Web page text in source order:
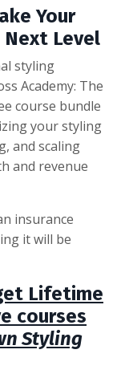
Your
Level
styling
Academy: The
course bundle
your styling
and scaling
and revenue
insurance
it will be
Lifetime
courses
Styling